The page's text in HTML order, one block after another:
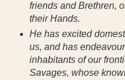
friends and Brethren,
their Hands.
He has excited
us, and has
inhabitants of our
Savages, whose